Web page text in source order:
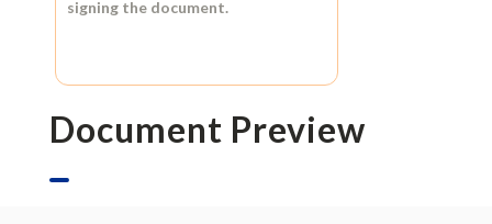
signing the document.
Document Preview